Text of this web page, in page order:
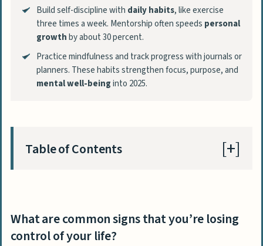
Build self-discipline with daily habits, like exercise
three times a week. Mentorship often speeds personal
growthby about 30 percent.
Practice mindfulness and track progress with journals or
planners. These habits strengthen focus, purpose, and
mental well-beinginto 2025.
Table of Contents
Why do I feel overwhelmed?
What are common signs that you’re losing
control of your life?